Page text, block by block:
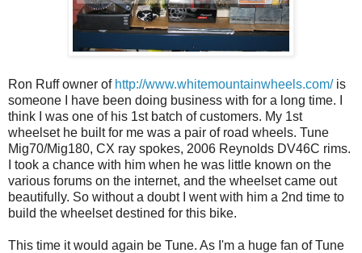
Ron Ruff owner of http://www.whitemountainwheels.com/is
someone I have been doing business with for a long time. I
think I was one of his 1st batch of customers. My 1st
wheelset he built for me was a pair of road wheels. Tune
Mig70/Mig180, CX ray spokes, 2006 Reynolds DV46C rims.
I took a chance with him when he was little known on the
various forums on the internet, and the wheelset came out
beautifully. So without a doubt I went with him a 2nd time to
build the wheelset destined for this bike.
This time it would again be Tune. As I'm a huge fan of Tune